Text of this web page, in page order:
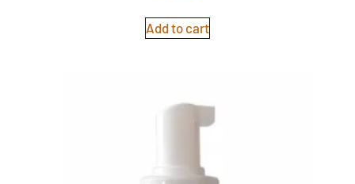
Add to cart